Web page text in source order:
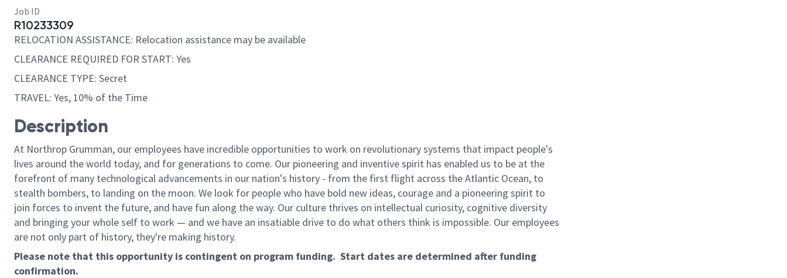
Job ID
R10233309
RELOCATION ASSISTANCE: Relocation assistance may be available
CLEARANCE REQUIRED FOR START: Yes
CLEARANCE TYPE: Secret
TRAVEL: Yes, 10% of the Time
Description
At Northrop Grumman, our employees have incredible opportunities to work on revolutionary systems that impact people's
lives around the world today, and for generations to come. Our pioneering and inventive spirit has enabled us to be at the
forefront of many technological advancements in our nation's history - from the first flight across the Atlantic Ocean, to
stealth bombers, to landing on the moon. We look for people who have bold new ideas, courage and a pioneering spirit to
join forces to invent the future, and have fun along the way. Our culture thrives on intellectual curiosity, cognitive diversity
and bringing your whole self to work — and we have an insatiable drive to do what others think is impossible. Our employees
are not only part of history, they're making history.
Please note that this opportunity is contingent on program funding. Start dates are determined after funding
confirmation.